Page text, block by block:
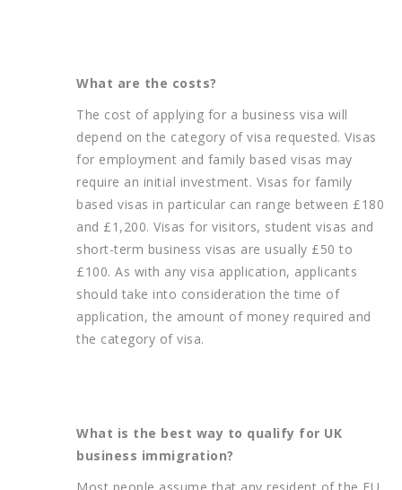
What are the costs?
The cost of applying for a business visa will
depend on the category of visa requested. Visas
for employment and family based visas may
require an initial investment. Visas for family
based visas in particular can range between £180
and £1,200. Visas for visitors, student visas and
short-term business visas are usually £50 to
£100. As with any visa application, applicants
should take into consideration the time of
application, the amount of money required and
the category of visa.
What is the best way to qualify for UK
business immigration?